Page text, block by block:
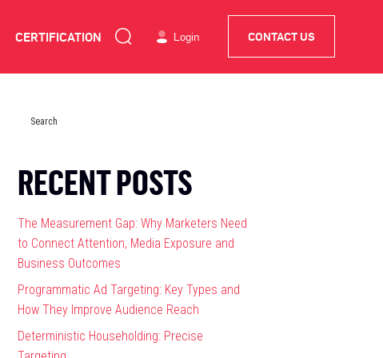
CERTIFICATION Login CONTACT US
RECENT POSTS
The Measurement Gap: Why Marketers Need
to Connect Attention, Media Exposure and
Business Outcomes
Programmatic Ad Targeting: Key Types and
How They Improve Audience Reach
Deterministic Householding: Precise